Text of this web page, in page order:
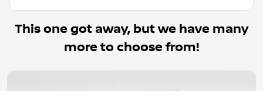
This one got away, but we have many
more to choose from!